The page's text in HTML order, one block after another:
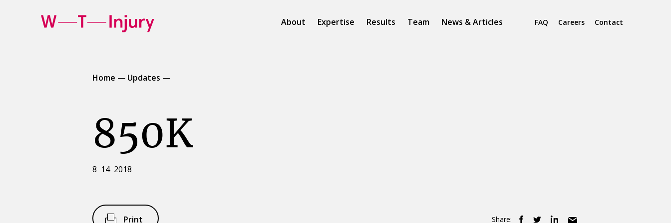
About Expertise Results Team News & Articles FAQ Careers Contact
Home — Updates —
850K
8 14 2018
Print Share: